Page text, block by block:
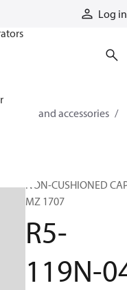
Log in
parts and accessories​
NON-CUSHIONED
MZ 1707
R5-
119N-